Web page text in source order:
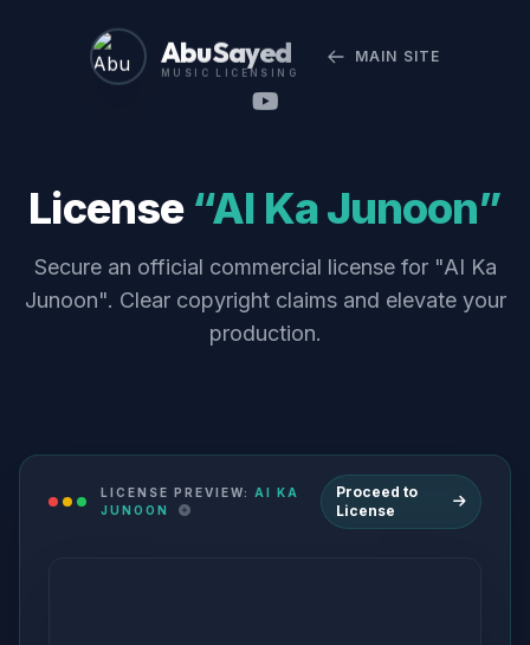
Abu Sayed
MUSIC LICENSING
MAIN SITE
License “AI Ka Junoon”
Secure an official commercial license for "AI Ka
Junoon". Clear copyright claims and elevate your
production.
LICENSE PREVIEW: AI KA
JUNOON
Proceed to
License